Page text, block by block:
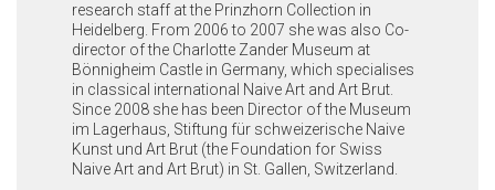
research staff at the Prinzhorn Collection in
Heidelberg. From 2006 to 2007 she was also Co-
director of the Charlotte Zander Museum at
Bönnigheim Castle in Germany, which specialises
in classical international Naive Art and Art Brut.
Since 2008 she has been Director of the Museum
im Lagerhaus, Stiftung für schweizerische Naive
Kunst und Art Brut (the Foundation for Swiss
Naive Art and Art Brut) in St. Gallen, Switzerland.